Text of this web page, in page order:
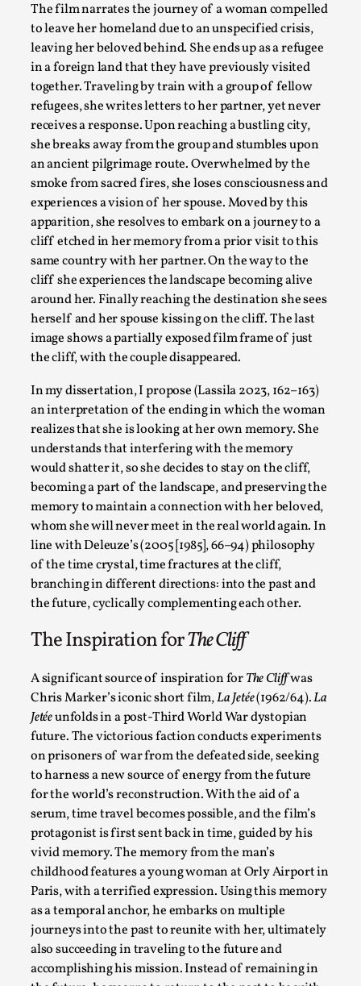
The film narrates the journey of a woman compelled
to leave her homeland due to an unspecified crisis,
leaving her beloved behind. She ends up as a refugee
in a foreign land that they have previously visited
together. Traveling by train with a group of fellow
refugees, she writes letters to her partner, yet never
receives a response. Upon reaching a bustling city,
she breaks away from the group and stumbles upon
an ancient pilgrimage route. Overwhelmed by the
smoke from sacred fires, she loses consciousness and
experiences a vision of her spouse. Moved by this
apparition, she resolves to embark on a journey to a
cliff etched in her memory from a prior visit to this
same country with her partner. On the way to the
cliff she experiences the landscape becoming alive
around her. Finally reaching the destination she sees
herself and her spouse kissing on the cliff. The last
image shows a partially exposed film frame of just
the cliff, with the couple disappeared.
In my dissertation, I propose (Lassila 2023, 162–163)
an interpretation of the ending in which the woman
realizes that she is looking at her own memory. She
understands that interfering with the memory
would shatter it, so she decides to stay on the cliff,
becoming a part of the landscape, and preserving the
memory to maintain a connection with her beloved,
whom she will never meet in the real world again. In
line with Deleuze’s (2005 [1985], 66–94) philosophy
of the time crystal, time fractures at the cliff,
branching in different directions: into the past and
the future, cyclically complementing each other.
The Inspiration forThe Cliff
A significant source of inspiration forThe Cliffwas
Chris Marker’s iconic short film,La Jetée(1962/64).La
Jetéeunfolds in a post-Third World War dystopian
future. The victorious faction conducts experiments
on prisoners of war from the defeated side, seeking
to harness a new source of energy from the future
for the world’s reconstruction. With the aid of a
serum, time travel becomes possible, and the film’s
protagonist is first sent back in time, guided by his
vivid memory. The memory from the man’s
childhood features a young woman at Orly Airport in
Paris, with a terrified expression. Using this memory
as a temporal anchor, he embarks on multiple
journeys into the past to reunite with her, ultimately
also succeeding in traveling to the future and
accomplishing his mission. Instead of remaining in
Larp Critique: Why We Need It and How To Write
By Alessandro Giovannucci 2026-05-15
Knutepunkt 2025,Theory,
At the moment, there isn't much in terms of culture of larp
Read More...
The Prosocial Act of Larp Crime, and Some
By Evan Torner 2026-05-13
Knutepunkt 2025 ,Opinion,
Author’s Note: The essay below is a design thinkpiece
Read More...
Contingency Plans and Replaceability
By Steve Deutsch2026-05-11
Media,
This video was recorded during the 2025 Nordic Larp
Read More...